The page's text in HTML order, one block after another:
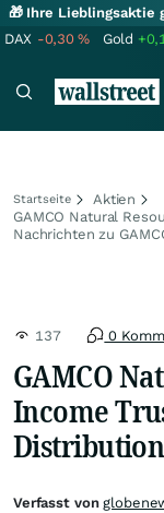
🎁 Ihre Lieblingsaktie
DAX -0,30% Gold
Startseite
Aktien
GAMCO Natural
Nachrichten zu
137 0
GAMCO
Income
Verfasst von